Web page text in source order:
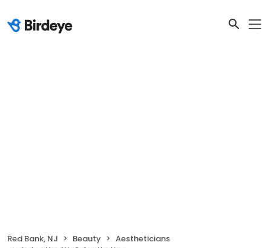
Red Bank, NJ Beauty
Aestheticians